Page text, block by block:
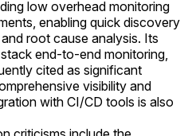
low overhead monitoring
enabling quick discovery
root cause analysis. Its
end-to-end monitoring,
cited as significant
visibility and
with CI/CD tools is also